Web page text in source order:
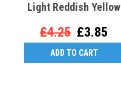
Light Reddish Yellow
£4.25 £3.85
ADD TO CART